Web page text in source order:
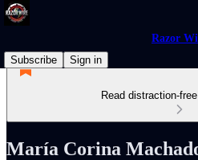
Razor
Subscribe
Sign in
Read distraction-
María Corina